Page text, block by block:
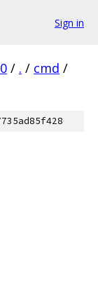
Sign in
/ . / cmd /